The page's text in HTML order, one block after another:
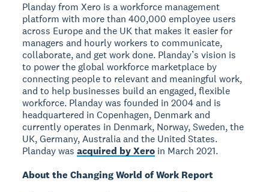
Planday from Xero is a workforce management
platform with more than 400,000 employee users
across Europe and the UK that makes it easier for
managers and hourly workers to communicate,
collaborate, and get work done. Planday’s vision is
to power the global workforce marketplace by
connecting people to relevant and meaningful work,
and to help businesses build an engaged, flexible
workforce. Planday was founded in 2004 and is
headquartered in Copenhagen, Denmark and
currently operates in Denmark, Norway, Sweden, the
UK, Germany, Australia and the United States.
Planday wasacquired by Xero in March 2021.
About the Changing World of Work Report